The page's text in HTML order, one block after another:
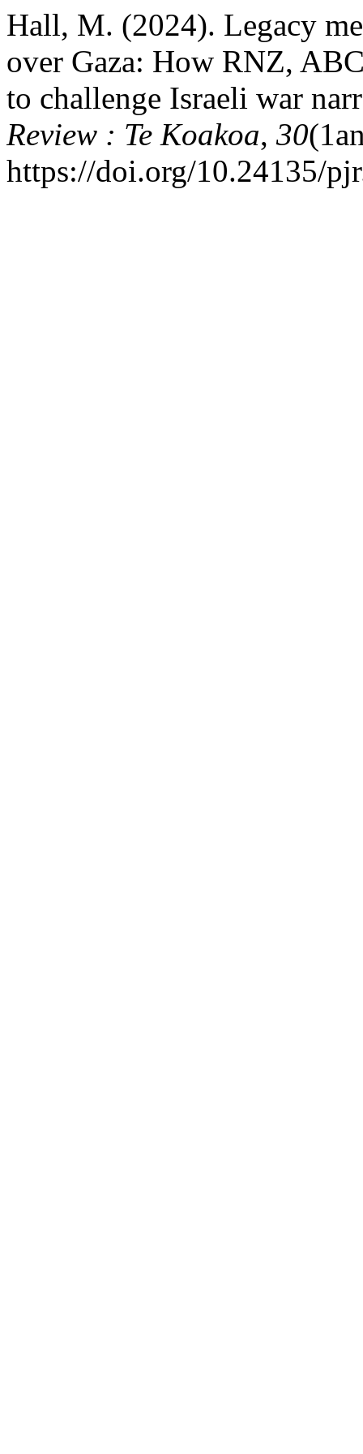
Hall, M. (2024). Legacy
over Gaza: How RNZ,
to challenge Israeli war
Review : Te Koakoa, 30
https://doi.org/10.24135/